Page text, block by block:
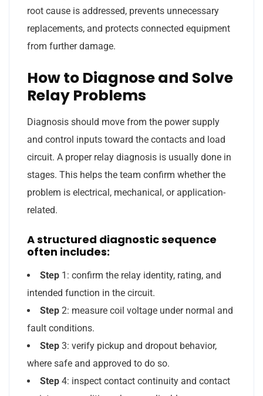
root cause is addressed, prevents unnecessary
replacements, and protects connected equipment
from further damage.
How to Diagnose and Solve
Relay Problems
Diagnosis should move from the power supply
and control inputs toward the contacts and load
circuit. A proper relay diagnosis is usually done in
stages. This helps the team confirm whether the
problem is electrical, mechanical, or application-
related.
A structured diagnostic sequence
often includes:
Step 1: confirm the relay identity, rating, and
intended function in the circuit.
Step 2: measure coil voltage under normal and
fault conditions.
Step 3: verify pickup and dropout behavior,
where safe and approved to do so.
Step 4: inspect contact continuity and contact